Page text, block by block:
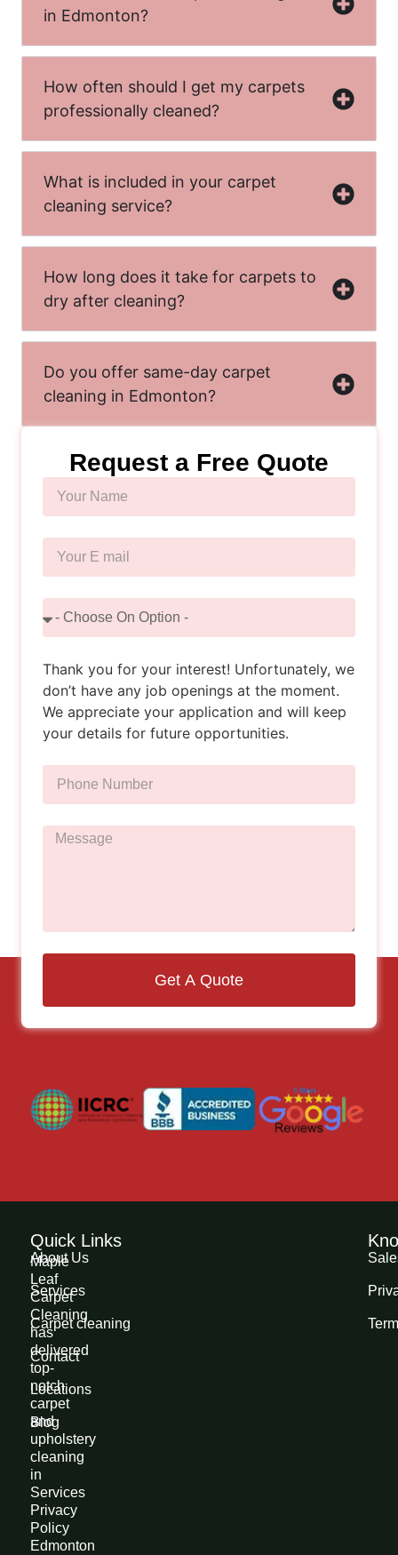
in Edmonton?
How often should I get my carpets
professionally cleaned?
What is included in your carpet
cleaning service?
How long does it take for carpets to
dry after cleaning?
Do you offer same-day carpet
cleaning in Edmonton?
Request a Free Quote
Thank you for your interest! Unfortunately, we
don’t have any job openings at the moment.
We appreciate your application and will keep
your details for future opportunities.
Get A Quote
Maple
Leaf
Carpet
Cleaning
has
delivered
top-
notch
carpet
and
upholstery
cleaning
in
Services
Privacy
Policy
Edmonton
Quick Links
About Us
Services
Carpet cleaning
Contact
Locations
Blog